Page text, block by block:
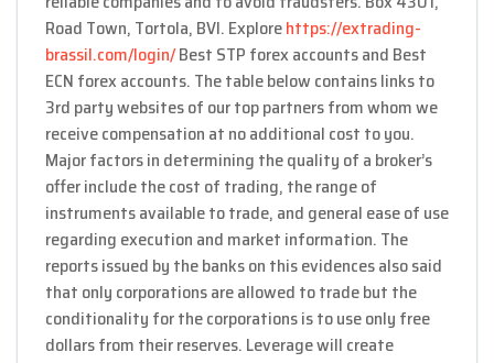
Road Town, Tortola, BVI. Explorehttps://extrading-
brassil.com/login/Best STP forex accounts and Best
ECN forex accounts. The table below contains links to
3rd party websites of our top partners from whom we
receive compensation at no additional cost to you.
Major factors in determining the quality of a broker’s
offer include the cost of trading, the range of
instruments available to trade, and general ease of use
regarding execution and market information. The
reports issued by the banks on this evidences also said
that only corporations are allowed to trade but the
conditionality for the corporations is to use only free
dollars from their reserves. Leverage will create